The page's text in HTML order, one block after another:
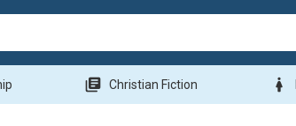
library_books Christian Fiction woman